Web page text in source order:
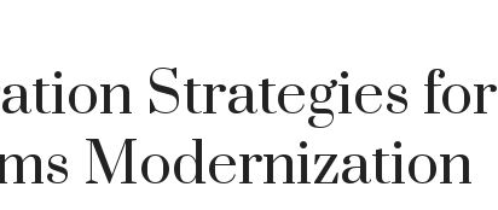
Strategies for
Modernization